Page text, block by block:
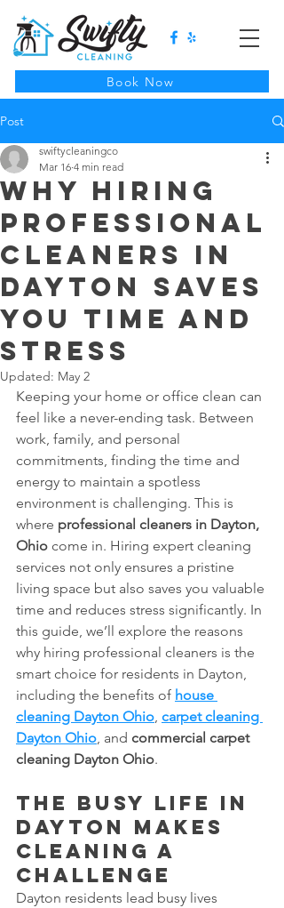
Book Now
Post
Why Hiring
Professional
Cleaners in
Dayton Saves
You Time and
Stress
swiftycleaningco
Mar 16 4 min read
Updated: May 2
Keeping your home or office clean can
feel like a never-ending task. Between
work, family, and personal
commitments, finding the time and
energy to maintain a spotless
environment is challenging. This is
where professional cleaners in Dayton,
Ohio come in. Hiring expert cleaning
services not only ensures a pristine
living space but also saves you valuable
time and reduces stress significantly. In
this guide, we’ll explore the reasons
why hiring professional cleaners is the
smart choice for residents in Dayton,
including the benefits of house
cleaning Dayton Ohio, carpet cleaning
Dayton Ohio, and commercial carpet
cleaning Dayton Ohio.
The Busy Life in
Dayton Makes
Cleaning a
Challenge
Dayton residents lead busy lives